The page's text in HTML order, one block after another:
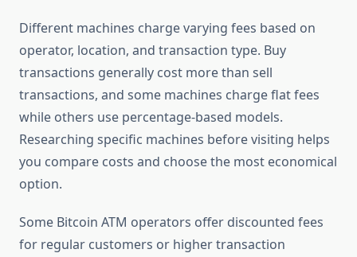
Different machines charge varying fees based on
operator, location, and transaction type. Buy
transactions generally cost more than sell
transactions, and some machines charge flat fees
while others use percentage-based models.
Researching specific machines before visiting helps
you compare costs and choose the most economical
option.
Some Bitcoin ATM operators offer discounted fees
for regular customers or higher transaction